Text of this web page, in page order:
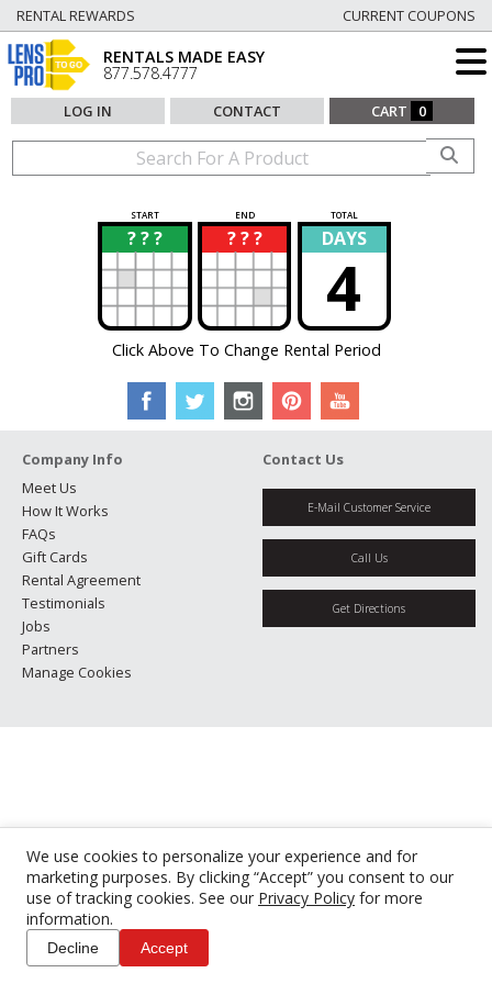
We use cookies to personalize your experience and for
marketing purposes. By clicking “Accept” you consent to our
use of tracking cookies. See our Privacy Policy for more
information.
Decline Accept
RENTAL REWARDS CURRENT COUPONS
RENTALS MADE EASY
877.578.4777
LOG IN CONTACT CART 0
START END TOTAL
? ? ?
? ? ? ?
? DAYS
4
Click Above To Change Rental Period
Company Info
Meet Us
How It Works
FAQs
Gift Cards
Rental Agreement
Testimonials
Jobs
Partners
Manage Cookies
Contact Us
E-Mail Customer Service
Call Us
Get Directions